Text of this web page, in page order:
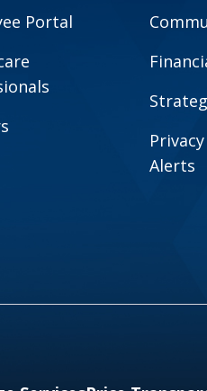
Portal
Alerts